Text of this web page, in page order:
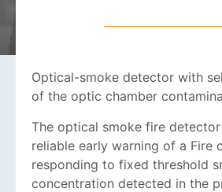
Optical-smoke detector with
of the optic chamber
The optical smoke fire
reliable early warning of a Fire
responding to fixed threshold
concentration detected in the